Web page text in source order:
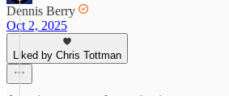
Dennis Berry
Oct 2, 2025
Liked by Chris Tottman